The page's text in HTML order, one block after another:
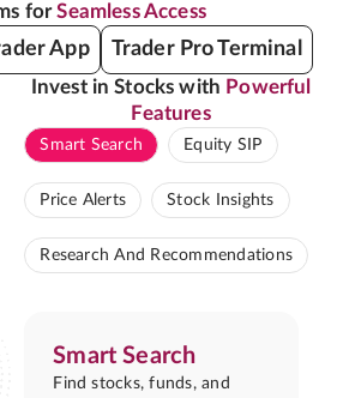
forSeamless Access
App Trader Pro Terminal
Invest in Stocks with Powerful
Features
Smart Search Equity SIP
Price Alerts Stock Insights
Research And Recommendations
Smart Search
Find stocks, funds, and